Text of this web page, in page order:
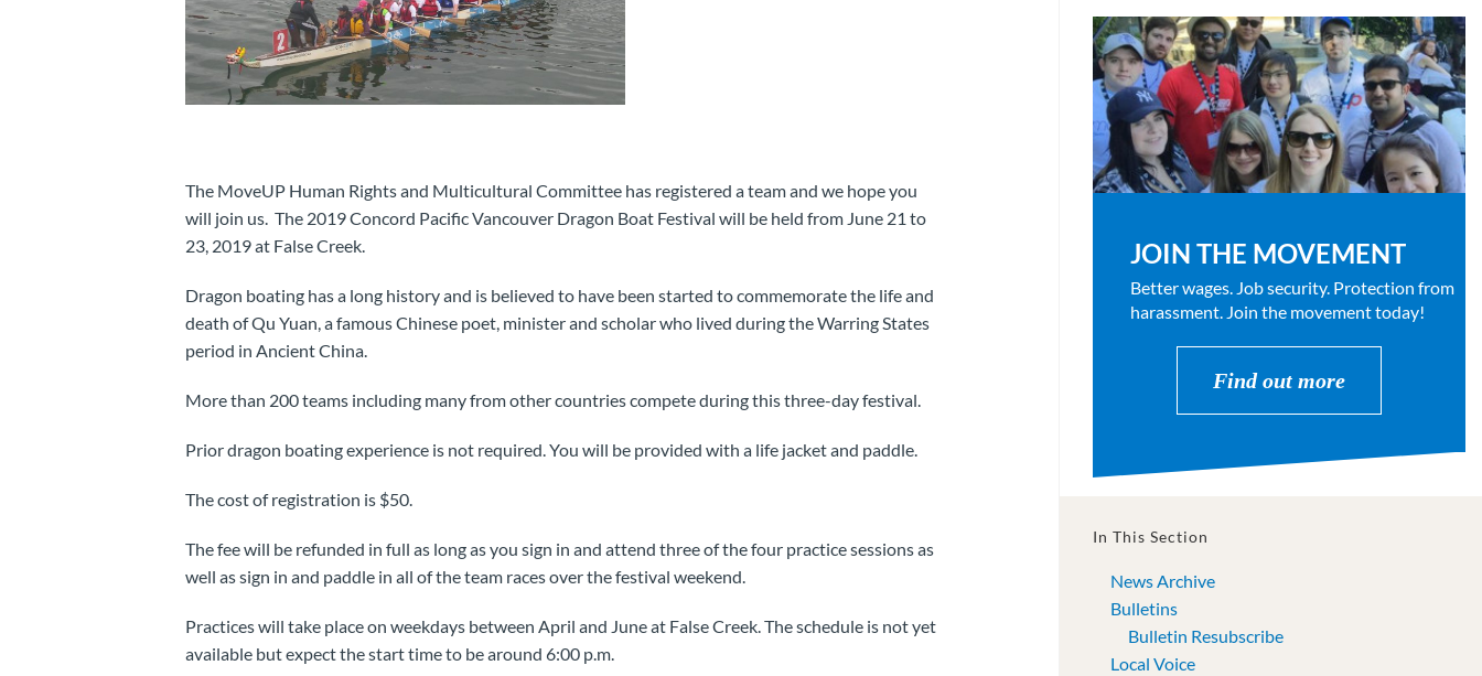
The MoveUP Human Rights and Multicultural Committee has registered a team and we hope you
will join us. The 2019 Concord Pacific Vancouver Dragon Boat Festival will be held from June 21 to
23, 2019 at False Creek.
Dragon boating has a long history and is believed to have been started to commemorate the life and
death of Qu Yuan, a famous Chinese poet, minister and scholar who lived during the Warring States
period in Ancient China.
More than 200 teams including many from other countries compete during this three-day festival.
Prior dragon boating experience is not required. You will be provided with a life jacket and paddle.
The cost of registration is $50.
The fee will be refunded in full as long as you sign in and attend three of the four practice sessions as
well as sign in and paddle in all of the team races over the festival weekend.
Practices will take place on weekdays between April and June at False Creek. The schedule is not yet
available but expect the start time to be around 6:00 p.m.
JOIN THE MOVEMENT
Better wages. Job security. Protection from
harassment. Join the movement today!
Find out more
In This Section
News Archive
Bulletins
Bulletin Resubscribe
Local Voice